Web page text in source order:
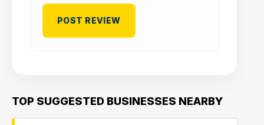
TOP SUGGESTED BUSINESSES NEARBY